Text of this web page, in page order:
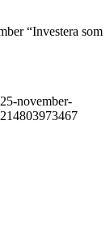
“Investera som
november-